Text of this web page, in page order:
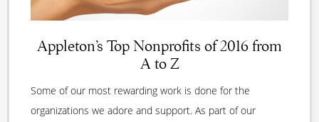
Appleton’s Top Nonprofits of 2016 from
A to Z
Some of our most rewarding work is done for the
organizations we adore and support. As part of our